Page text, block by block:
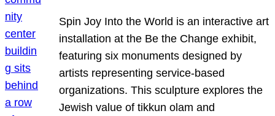
Spin Joy Into the World is an interactive art
installation at the Be the Change exhibit,
featuring six monuments designed by
artists representing service-based
organizations. This sculpture explores the
Jewish value of tikkun olam and